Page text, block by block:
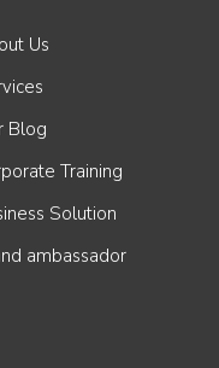
Us
Blog
Training
Solution
ambassador